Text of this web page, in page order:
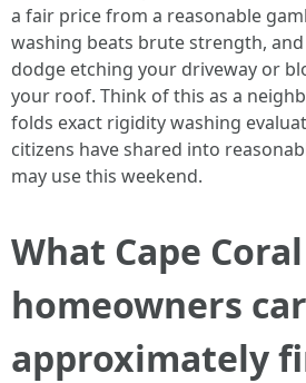
a fair price from a reasonable
washing beats brute strength,
dodge etching your driveway or
your roof. Think of this as a
folds exact rigidity washing
citizens have shared into
may use this weekend.
What Cape Coral
homeowners
approximately